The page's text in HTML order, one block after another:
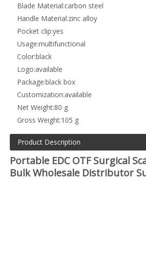
Blade Material:carbon steel
Handle Material:zinc alloy
Pocket clip:yes
Usage:multifunctional
Color:black
Logo:available
Package:black box
Customization:available
Net Weight:80 g
Gross Weight:105 g
Product Description
Portable EDC OTF Surgical
Bulk Wholesale Distributor